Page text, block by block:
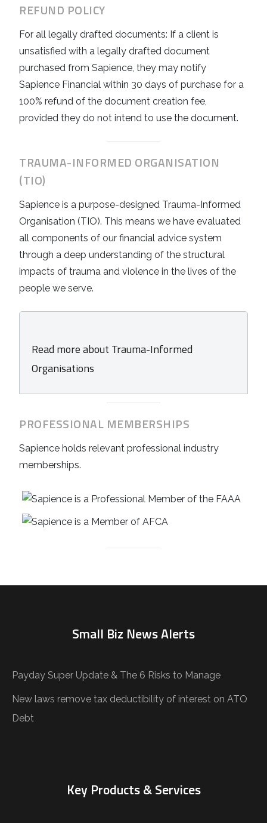
REFUND POLICY
For all legally drafted documents: If a client is
unsatisfied with a legally drafted document
purchased from Sapience, they may notify
Sapience Financial within 30 days of purchase for a
100% refund of the document creation fee,
provided they do not intend to use the document.
TRAUMA-INFORMED ORGANISATION
(TIO)
Sapience is a purpose-designed Trauma-Informed
Organisation (TIO). This means we have evaluated
all components of our financial advice system
through a deep understanding of the structural
impacts of trauma and violence in the lives of the
people we serve.
Read more about Trauma-Informed
Organisations
PROFESSIONAL MEMBERSHIPS
Sapience holds relevant professional industry
memberships.
Small Biz News Alerts
Payday Super Update & The 6 Risks to Manage
New laws remove tax deductibility of interest on ATO
Debt
Key Products & Services